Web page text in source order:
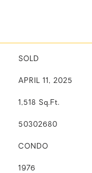
SOLD
APRIL 11, 2025
1,518 Sq.Ft.
50302680
CONDO
1976